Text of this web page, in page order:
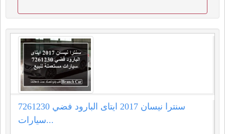
سنترا نيسان 2017 ايتاى البارود فضي 7261230
سيارات...